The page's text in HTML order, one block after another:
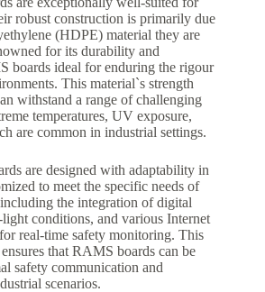
robust construction is primarily due
(HDPE) material they are
for its durability and
boards ideal for enduring the rigour
This material`s strength
withstand a range of challenging
temperatures, UV exposure,
are common in industrial settings.
are designed with adaptability in
to meet the specific needs of
the integration of digital
conditions, and various Internet
real-time safety monitoring. This
that RAMS boards can be
safety communication and
scenarios.